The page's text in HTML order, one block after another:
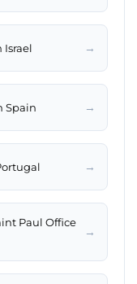
Israel →
Spain →
→
Paul Office
→